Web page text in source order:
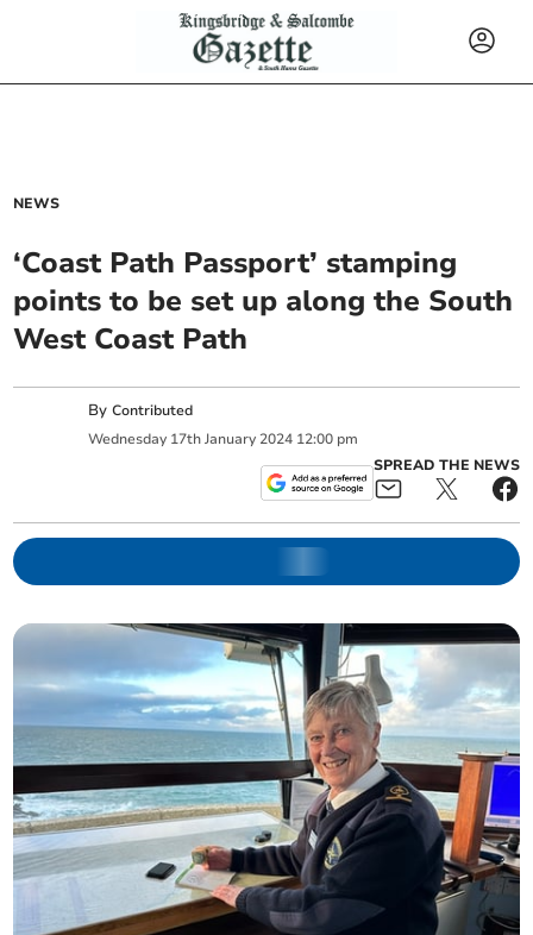
NEWS
‘Coast Path Passport’ stamping
points to be set up along the South
West Coast Path
ByContributed
Wednesday 17th January 2024 12:00 pm
SPREAD THE NEWS